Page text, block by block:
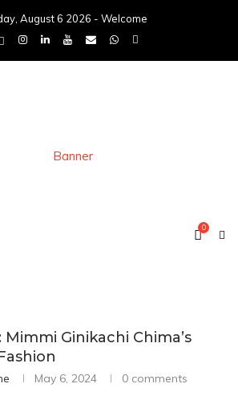
August 6 2026 - Welcome
0
Ginikachi Chima’s
May 6, 2024 0 comments